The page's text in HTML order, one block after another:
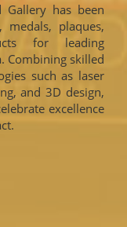
Gallery has been
medals, plaques,
for leading
Combining skilled
such as laser
and 3D design,
excellence